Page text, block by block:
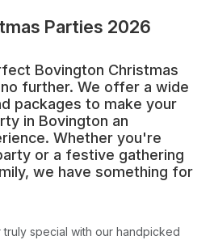
Parties 2026
Bovington Christmas
further. We offer a wide
packages to make your
in Bovington an
Whether you're
or a festive gathering
we have something for
truly special with our handpicked